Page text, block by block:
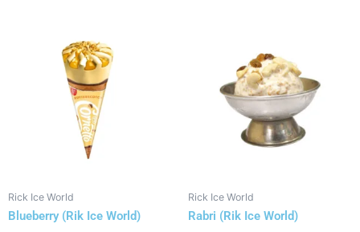
Rick Ice World
Blueberry (Rik Ice World)
Rick Ice World
Rabri (Rik Ice World)